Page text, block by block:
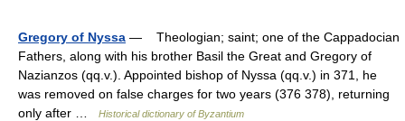
Gregory of Nyssa — Theologian; saint; one of the Cappadocian
Fathers, along with his brother Basil the Great and Gregory of
Nazianzos (qq.v.). Appointed bishop of Nyssa (qq.v.) in 371, he
was removed on false charges for two years (376 378), returning
only after …
Historical dictionary of Byzantium